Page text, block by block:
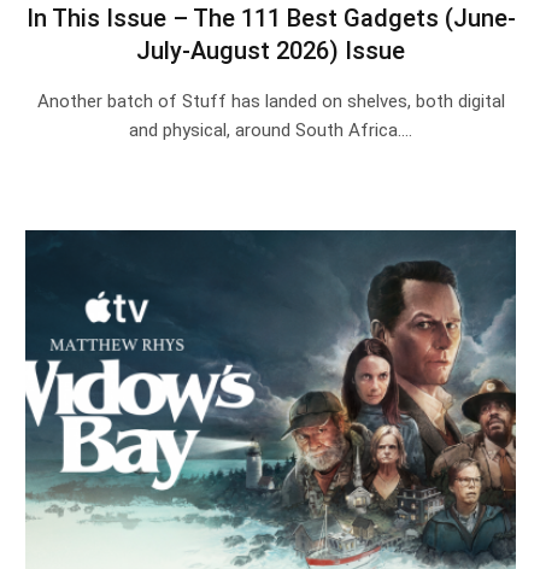
In This Issue – The 111 Best Gadgets (June-
July-August 2026) Issue
Another batch of Stuff has landed on shelves, both digital
and physical, around South Africa.…